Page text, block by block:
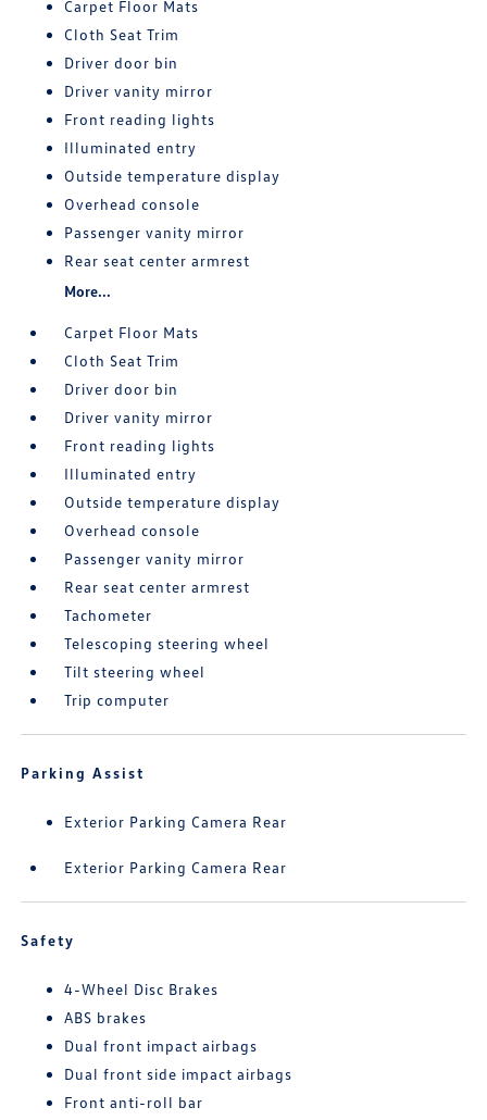
Carpet Floor Mats
Cloth Seat Trim
Driver door bin
Driver vanity mirror
Front reading lights
Illuminated entry
Outside temperature display
Overhead console
Passenger vanity mirror
Rear seat center armrest
More...
Carpet Floor Mats
Cloth Seat Trim
Driver door bin
Driver vanity mirror
Front reading lights
Illuminated entry
Outside temperature display
Overhead console
Passenger vanity mirror
Rear seat center armrest
Tachometer
Telescoping steering wheel
Tilt steering wheel
Trip computer
Parking Assist
Exterior Parking Camera Rear
Exterior Parking Camera Rear
Safety
4-Wheel Disc Brakes
ABS brakes
Dual front impact airbags
Dual front side impact airbags
Front anti-roll bar